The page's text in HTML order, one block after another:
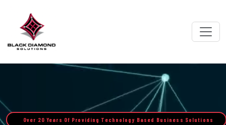
Over 20 Years Of Providing Technology Based Business Solutions